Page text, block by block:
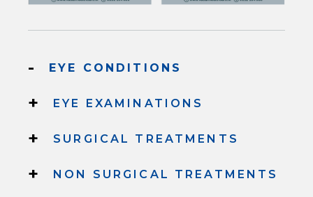
- EYE CONDITIONS
+ EYE EXAMINATIONS
+ SURGICAL TREATMENTS
+ NON SURGICAL TREATMENTS